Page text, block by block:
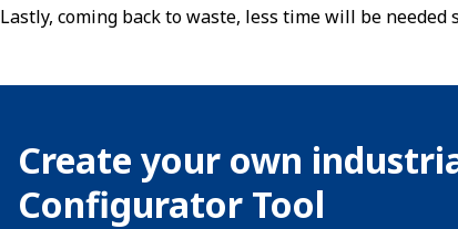
Lastly, coming back to waste, less time will be
Create your own
Configurator Tool